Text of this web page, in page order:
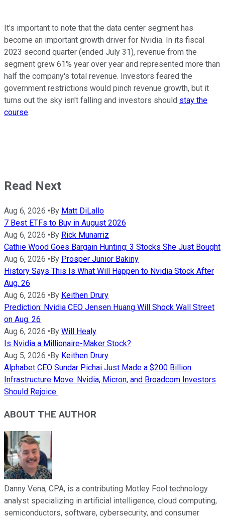
It's important to note that the data center segment has
become an important growth driver for Nvidia. In its fiscal
2023 second quarter (ended July 31), revenue from the
segment grew 61% year over year and represented more than
half the company's total revenue. Investors feared the
government restrictions would pinch revenue growth, but it
turns out the sky isn't falling and investors should stay the
course.
Read Next
Aug 6, 2026 • By Matt DiLallo
7 Best ETFs to Buy in August 2026
Aug 6, 2026 • By Rick Munarriz
Cathie Wood Goes Bargain Hunting: 3 Stocks She Just Bought
Aug 6, 2026 • By Prosper Junior Bakiny
History Says This Is What Will Happen to Nvidia Stock After
Aug. 26
Aug 6, 2026 • By Keithen Drury
Prediction: Nvidia CEO Jensen Huang Will Shock Wall Street
on Aug. 26
Aug 6, 2026 • By Will Healy
Is Nvidia a Millionaire-Maker Stock?
Aug 5, 2026 • By Keithen Drury
Alphabet CEO Sundar Pichai Just Made a $200 Billion
Infrastructure Move. Nvidia, Micron, and Broadcom Investors
Should Rejoice.
ABOUT THE AUTHOR
Danny Vena, CPA, is a contributing Motley Fool technology
analyst specializing in artificial intelligence, cloud computing,
semiconductors, software, cybersecurity, and consumer